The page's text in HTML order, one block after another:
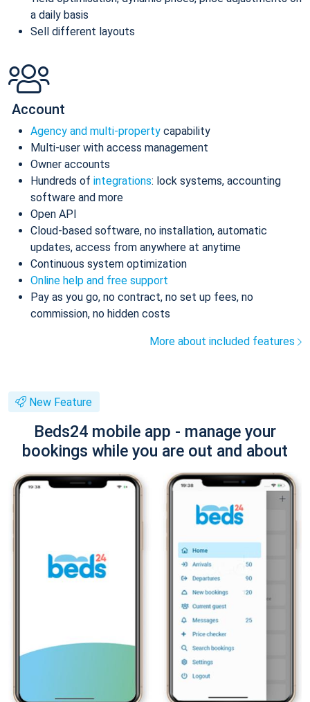
a daily basis
Sell different layouts
Account
Agency and multi-property capability
Multi-user with access management
Owner accounts
Hundreds of integrations: lock systems, accounting
software and more
Open API
Cloud-based software, no installation, automatic
updates, access from anywhere at anytime
Continuous system optimization
Online help and free support
Pay as you go, no contract, no set up fees, no
commission, no hidden costs
More about included features
New Feature
Beds24 mobile app - manage your
bookings while you are out and about